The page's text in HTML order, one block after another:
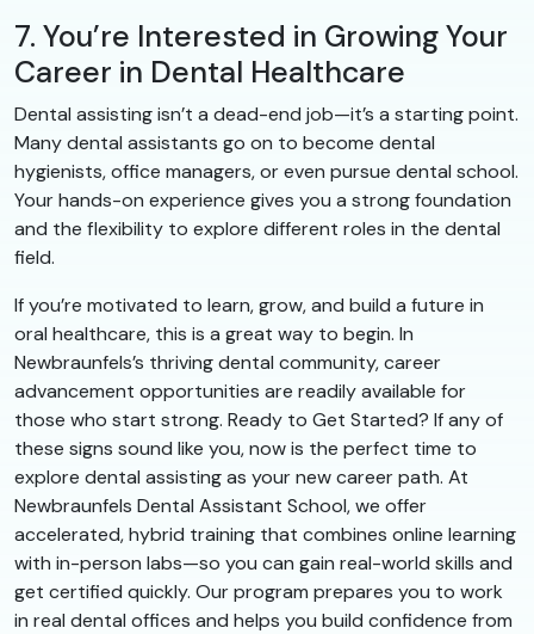
7. You’re Interested in Growing Your
Career in Dental Healthcare
Dental assisting isn’t a dead-end job—it’s a starting point.
Many dental assistants go on to become dental
hygienists, office managers, or even pursue dental school.
Your hands-on experience gives you a strong foundation
and the flexibility to explore different roles in the dental
field.
If you’re motivated to learn, grow, and build a future in
oral healthcare, this is a great way to begin. In
Newbraunfels’s thriving dental community, career
advancement opportunities are readily available for
those who start strong. Ready to Get Started? If any of
these signs sound like you, now is the perfect time to
explore dental assisting as your new career path. At
Newbraunfels Dental Assistant School, we offer
accelerated, hybrid training that combines online learning
with in-person labs—so you can gain real-world skills and
get certified quickly. Our program prepares you to work
in real dental offices and helps you build confidence from